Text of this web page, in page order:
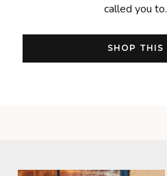
called you to.
SHOP THIS